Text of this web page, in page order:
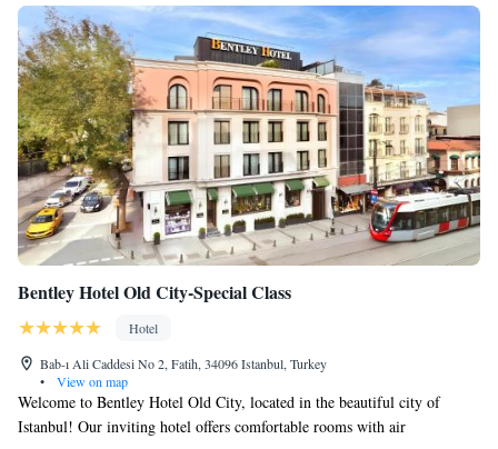
Bentley Hotel Old City-Special Class
Hotel
Bab-ı Ali Caddesi No 2, Fatih, 34096 Istanbul, Turkey
•
View on map
Welcome to Bentley Hotel Old City, located in the beautiful city of
Istanbul! Our inviting hotel offers comfortable rooms with air